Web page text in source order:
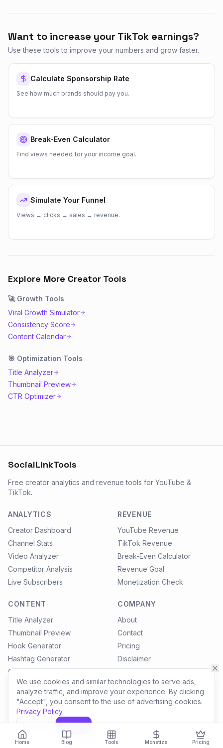
We use cookies and similar technologies to serve ads,
analyze traffic, and improve your experience. By clicking
"Accept", you consent to the use of advertising cookies.
Privacy Policy
Decline
Accept
Home Blog Tools Monetize Pricing
Want to increase your TikTok earnings?
Use these tools to improve your numbers and grow faster.
Calculate Sponsorship Rate
See how much brands should pay you.
Break-Even Calculator
Find views needed for your income goal.
Simulate Your Funnel
Views → clicks → sales → revenue.
Explore More Creator Tools
🚀 Growth Tools
Viral Growth Simulator
Consistency Score
Content Calendar
🎯 Optimization Tools
Title Analyzer
Thumbnail Preview
CTR Optimizer
SocialLinkTools
Free creator analytics and revenue tools for YouTube &
TikTok.
ANALYTICS
Creator Dashboard
Channel Stats
Video Analyzer
Competitor Analysis
Live Subscribers
REVENUE
YouTube Revenue
TikTok Revenue
Break-Even Calculator
Revenue Goal
Monetization Check
CONTENT
Title Analyzer
Thumbnail Preview
Hook Generator
Hashtag Generator
Content Calendar
Blog
COMPANY
About
Contact
Pricing
Disclaimer
Privacy Policy
Terms of Service
Settings
for informational purposes only.